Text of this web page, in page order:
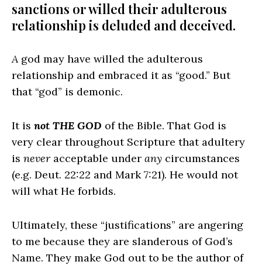
sanctions or willed their adulterous
relationship is deluded and deceived.
A god may have willed the adulterous
relationship and embraced it as “good.” But
that “god” is demonic.
It is not THE GOD of the Bible. That God is
very clear throughout Scripture that adultery
is never acceptable under any circumstances
(e.g. Deut. 22:22 and Mark 7:21). He would not
will what He forbids.
Ultimately, these “justifications” are angering
to me because they are slanderous of God’s
Name. They make God out to be the author of